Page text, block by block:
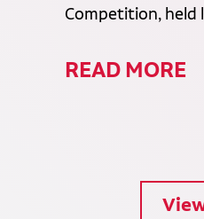
Competition, held
READ MORE